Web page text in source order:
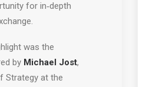
for in‑depth
was the
by Michael Jost,
Strategy at the